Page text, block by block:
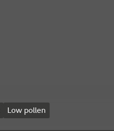
Low pollen